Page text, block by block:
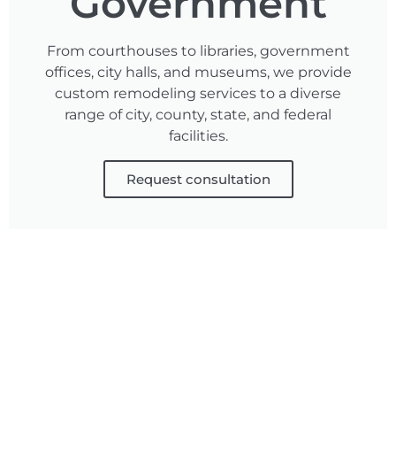
From courthouses to libraries, government
offices, city halls, and museums, we provide
custom remodeling services to a diverse
range of city, county, state, and federal
facilities.
Request consultation